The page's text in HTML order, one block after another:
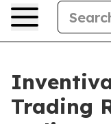
Trading